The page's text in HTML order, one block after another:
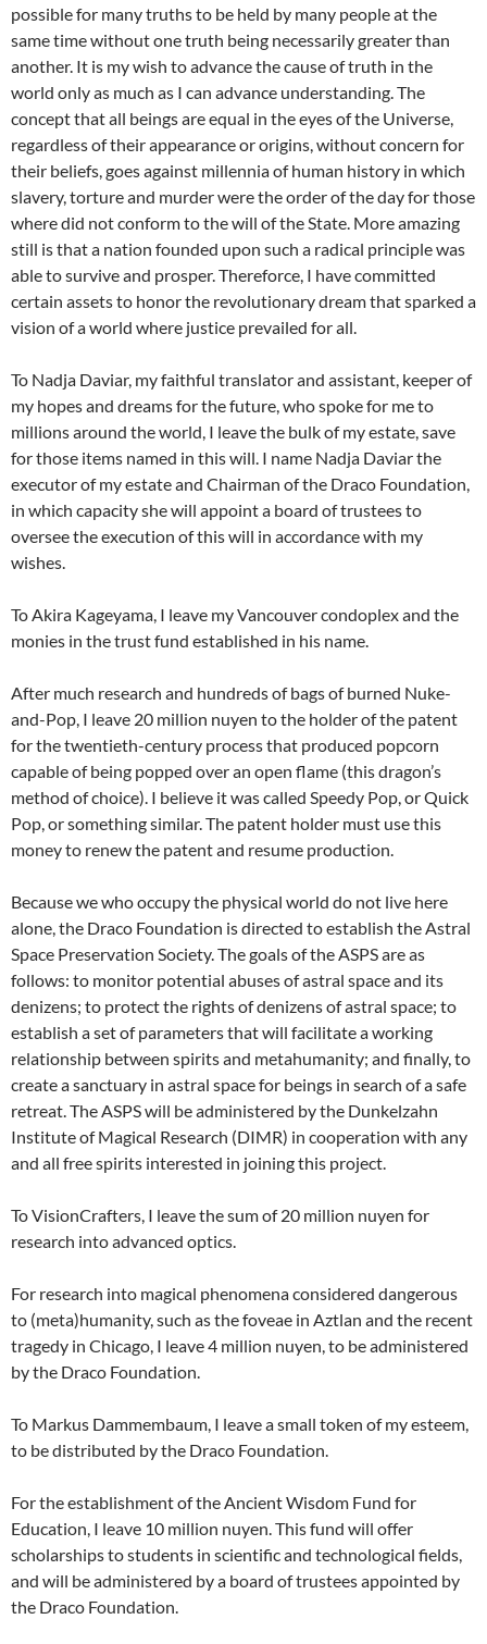
possible for many truths to be held by many people at the
same time without one truth being necessarily greater than
another. It is my wish to advance the cause of truth in the
world only as much as I can advance understanding. The
concept that all beings are equal in the eyes of the Universe,
regardless of their appearance or origins, without concern for
their beliefs, goes against millennia of human history in which
slavery, torture and murder were the order of the day for those
where did not conform to the will of the State. More amazing
still is that a nation founded upon such a radical principle was
able to survive and prosper. Thereforce, I have committed
certain assets to honor the revolutionary dream that sparked a
vision of a world where justice prevailed for all.
To Nadja Daviar, my faithful translator and assistant, keeper of
my hopes and dreams for the future, who spoke for me to
millions around the world, I leave the bulk of my estate, save
for those items named in this will. I name Nadja Daviar the
executor of my estate and Chairman of the Draco Foundation,
in which capacity she will appoint a board of trustees to
oversee the execution of this will in accordance with my
wishes.
To Akira Kageyama, I leave my Vancouver condoplex and the
monies in the trust fund established in his name.
After much research and hundreds of bags of burned Nuke-
and-Pop, I leave 20 million nuyen to the holder of the patent
for the twentieth-century process that produced popcorn
capable of being popped over an open flame (this dragon’s
method of choice). I believe it was called Speedy Pop, or Quick
Pop, or something similar. The patent holder must use this
money to renew the patent and resume production.
Because we who occupy the physical world do not live here
alone, the Draco Foundation is directed to establish the Astral
Space Preservation Society. The goals of the ASPS are as
follows: to monitor potential abuses of astral space and its
denizens; to protect the rights of denizens of astral space; to
establish a set of parameters that will facilitate a working
relationship between spirits and metahumanity; and finally, to
create a sanctuary in astral space for beings in search of a safe
retreat. The ASPS will be administered by the Dunkelzahn
Institute of Magical Research (DIMR) in cooperation with any
and all free spirits interested in joining this project.
To VisionCrafters, I leave the sum of 20 million nuyen for
research into advanced optics.
For research into magical phenomena considered dangerous
to (meta)humanity, such as the foveae in Aztlan and the recent
tragedy in Chicago, I leave 4 million nuyen, to be administered
by the Draco Foundation.
To Markus Dammembaum, I leave a small token of my esteem,
to be distributed by the Draco Foundation.
For the establishment of the Ancient Wisdom Fund for
Education, I leave 10 million nuyen. This fund will offer
scholarships to students in scientific and technological fields,
and will be administered by a board of trustees appointed by
the Draco Foundation.